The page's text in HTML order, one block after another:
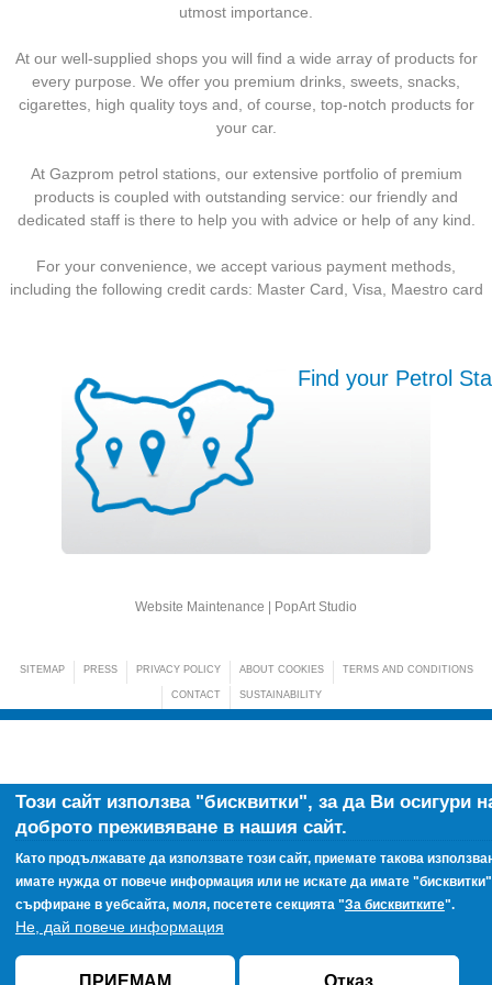
utmost importance.
At our well-supplied shops you will find a wide array of products for
every purpose. We offer you premium drinks, sweets, snacks,
cigarettes, high quality toys and, of course, top-notch products for
your car.
At Gazprom petrol stations, our extensive portfolio of premium
products is coupled with outstanding service: our friendly and
dedicated staff is there to help you with advice or help of any kind.
For your convenience, we accept various payment methods,
including the following credit cards: Master Card, Visa, Maestro card
Find your Petrol
Website Maintenance | PopArt Studio
SITEMAP PRESS PRIVACY POLICY ABOUT COOKIES TERMS AND CONDITIONS
CONTACT SUSTAINABILITY
Този сайт използва "бисквитки", за да Ви осигури
доброто преживяване в нашия сайт.
Като продължавате да използвате този сайт, приемате такова
имате нужда от повече информация или не искате да имате
сърфиране в уебсайта, моля, посетете секцията "За бисквитките".
Не, дай повече информация